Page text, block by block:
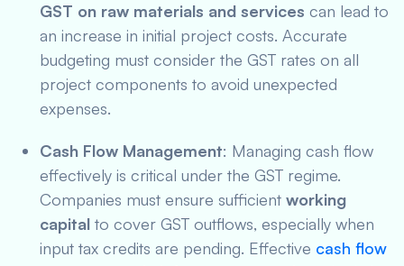
GST on raw materials and services can lead to
an increase in initial project costs. Accurate
budgeting must consider the GST rates on all
project components to avoid unexpected
expenses.
Cash Flow Management: Managing cash flow
effectively is critical under the GST regime.
Companies must ensure sufficient working
capital to cover GST outflows, especially when
input tax credits are pending. Effective cash flow